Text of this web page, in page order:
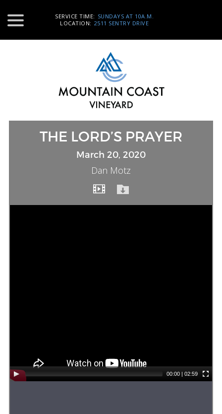
SERVICE TIME: SUNDAYS AT 10A.M.
LOCATION: 2511 SENTRY DRIVE
THE LORD’S PRAYER
March 20, 2020
Dan Motz
00:00 |02:59